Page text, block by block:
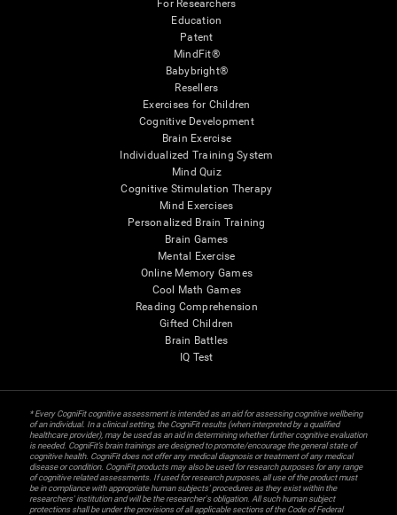
For Researchers
Education
Patent
MindFit®
Babybright®
Resellers
Exercises for Children
Cognitive Development
Brain Exercise
Individualized Training System
Mind Quiz
Cognitive Stimulation Therapy
Mind Exercises
Personalized Brain Training
Brain Games
Mental Exercise
Online Memory Games
Cool Math Games
Reading Comprehension
Gifted Children
Brain Battles
IQ Test
* Every CogniFit cognitive assessment is intended as an aid for assessing cognitive wellbeing
of an individual. In a clinical setting, the CogniFit results (when interpreted by a qualified
healthcare provider), may be used as an aid in determining whether further cognitive evaluation
is needed. CogniFit’s brain trainings are designed to promote/encourage the general state of
cognitive health. CogniFit does not offer any medical diagnosis or treatment of any medical
disease or condition. CogniFit products may also be used for research purposes for any range
of cognitive related assessments. If used for research purposes, all use of the product must
be in compliance with appropriate human subjects' procedures as they exist within the
researchers' institution and will be the researcher's obligation. All such human subject
protections shall be under the provisions of all applicable sections of the Code of Federal